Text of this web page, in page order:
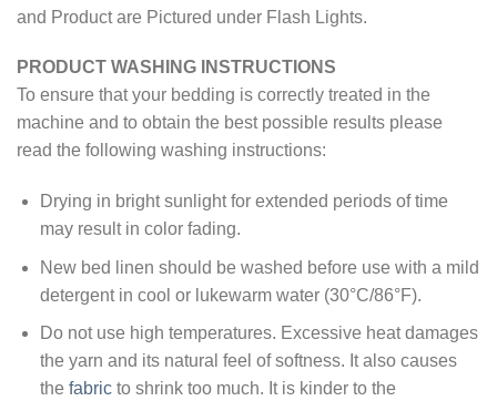
and Product are Pictured under Flash Lights.
PRODUCT WASHING INSTRUCTIONS
To ensure that your bedding is correctly treated in the
machine and to obtain the best possible results please
read the following washing instructions:
Drying in bright sunlight for extended periods of time
may result in color fading.
New bed linen should be washed before use with a mild
detergent in cool or lukewarm water (30°C/86°F).
Do not use high temperatures. Excessive heat damages
the yarn and its natural feel of softness. It also causes
the fabricto shrink too much. It is kinder to the